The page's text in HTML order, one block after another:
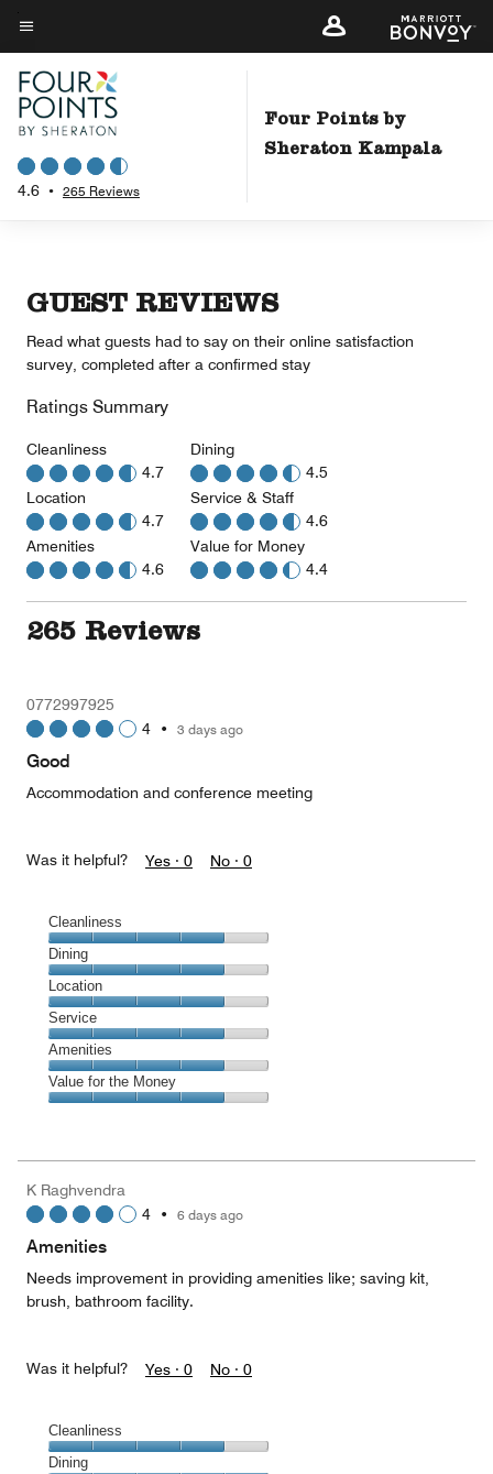
Skip
to
main
content
Menu text
4.6 • 265 Reviews
Four Points by
Sheraton Kampala
GUEST REVIEWS
Read what guests had to say on their online satisfaction
survey, completed after a confirmed stay
Ratings Summary
Cleanliness
4.7
Location
4.7
Amenities
4.6
Dining
4.5
Service & Staff
4.6
Value for Money
4.4
265 Reviews
0772997925
4 • 3 days ago
Good
Accommodation and conference meeting
Was it helpful? Yes · 0 No · 0
Cleanliness
Cleanliness,
4
out
of
5
Dining
Dining,
4
out
of
5
Location
Location,
4
out
of
5
Service
Service,
4
out
Amenities
Amenities,
4
5
Value for the Money
4
out
K Raghvendra
4 • 6 days ago
Amenities
Needs improvement in providing amenities like; saving kit,
brush, bathroom facility.
Was it helpful? Yes · 0 No · 0
Cleanliness
Cleanliness,
Dining